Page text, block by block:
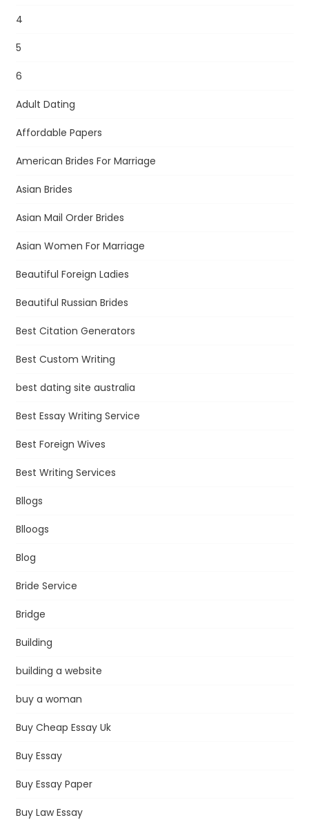
4
5
6
Adult Dating
Affordable Papers
American Brides For Marriage
Asian Brides
Asian Mail Order Brides
Asian Women For Marriage
Beautiful Foreign Ladies
Beautiful Russian Brides
Best Citation Generators
Best Custom Writing
best dating site australia
Best Essay Writing Service
Best Foreign Wives
Best Writing Services
Bllogs
Blloogs
Blog
Bride Service
Bridge
Building
building a website
buy a woman
Buy Cheap Essay Uk
Buy Essay
Buy Essay Paper
Buy Law Essay